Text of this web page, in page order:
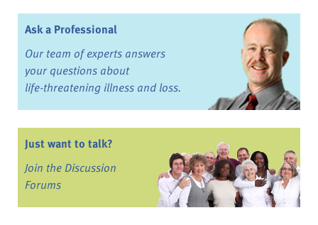
Ask a Professional
Our team of experts answers
your questions about
life-threatening illness and loss.
Just want to talk?
Join the Discussion
Forums